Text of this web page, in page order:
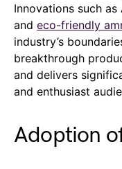
Innovations such
and eco-friendly
industry’s
breakthrough
and delivers
and enthusiast
Adoption